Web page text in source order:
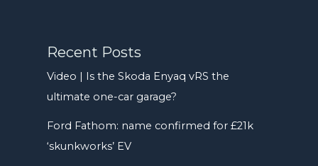
Recent Posts
Video | Is the Skoda Enyaq vRS the
ultimate one-car garage?
Ford Fathom: name confirmed for £21k
‘skunkworks’ EV